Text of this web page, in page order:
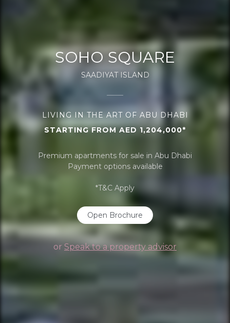
SOHO SQUARE
SAADIYAT ISLAND
LIVING IN THE ART OF ABU DHABI
STARTING FROM AED 1,204,000*
Premium apartments for sale in Abu Dhabi
Payment options available
*T&C Apply
Open Brochure
or Speak to a property advisor